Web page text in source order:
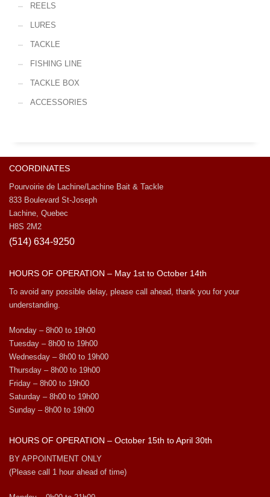
REELS
LURES
TACKLE
FISHING LINE
TACKLE BOX
ACCESSORIES
COORDINATES
Pourvoirie de Lachine/Lachine Bait & Tackle
833 Boulevard St-Joseph
Lachine, Quebec
H8S 2M2
(514) 634-9250
HOURS OF OPERATION – May 1st to October 14th
To avoid any possible delay, please call ahead, thank you for your
understanding.
Monday – 8h00 to 19h00
Tuesday – 8h00 to 19h00
Wednesday – 8h00 to 19h00
Thursday – 8h00 to 19h00
Friday – 8h00 to 19h00
Saturday – 8h00 to 19h00
Sunday – 8h00 to 19h00
HOURS OF OPERATION – October 15th to April 30th
BY APPOINTMENT ONLY
(Please call 1 hour ahead of time)